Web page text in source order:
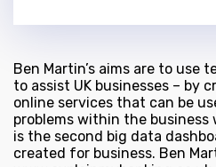
Ben Martin’s aims are to use
to assist UK businesses – by
online services that can be
problems within the business
is the second big data
created for business. Ben